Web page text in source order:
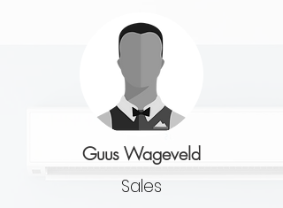
Guus Wageveld
Sales